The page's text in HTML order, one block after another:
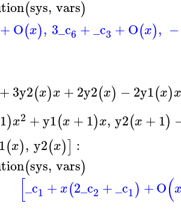
(sys, vars)
+O(x), 3_c6 +_c3 +O(x), −
+3y2(x)x +2y2(x) −2y1(x)x
1)x2 +y1(x +1)x, y2(x +1)
(x), y2(x)] :
(sys, vars)
[_c1 +x(2_c2 +_c1) +O(